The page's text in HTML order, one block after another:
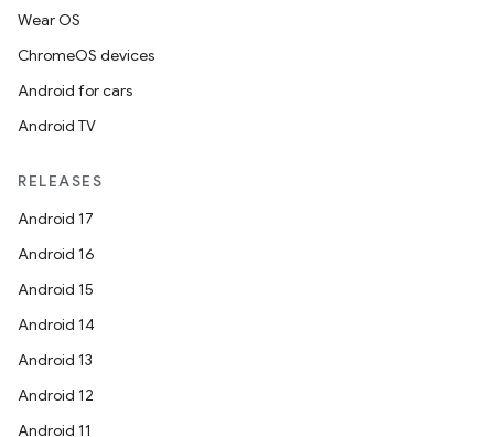
Wear OS
ChromeOS devices
Android for cars
Android TV
RELEASES
Android 17
Android 16
Android 15
Android 14
Android 13
Android 12
Android 11